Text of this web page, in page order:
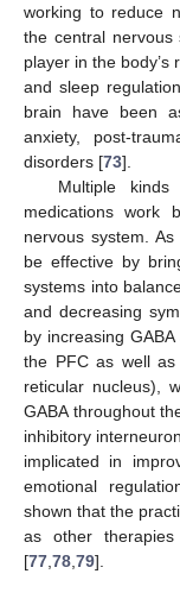
working to reduce
the central nervous
player in the
and sleep
brain have been
anxiety, post-
disorders [73].
Multiple
medications work
nervous system.
be effective by
systems into
and decreasing
by increasing GABA
the PFC as well
reticular nucleus),
GABA throughout
inhibitory
implicated in
emotional
shown that the
as other
[77 78 79].